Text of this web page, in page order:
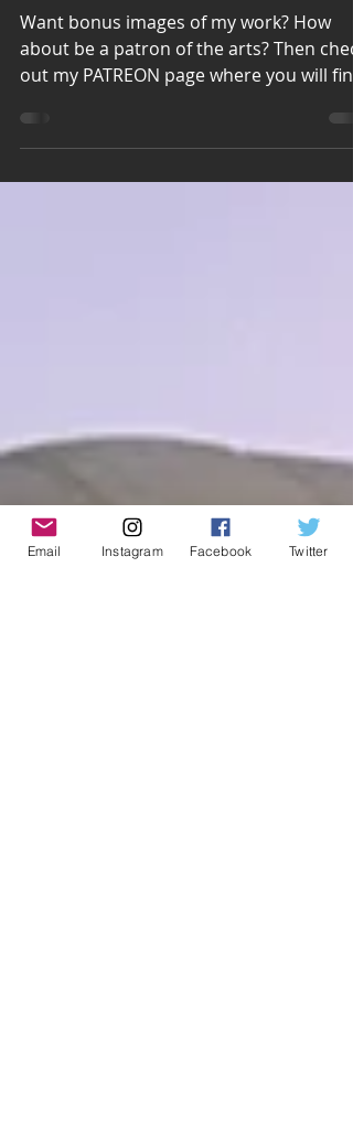
Feb 22, 2021
1 min read
Pashur on Patreon
Want bonus images of my work? How
about be a patron of the arts? Then check
Email Instagram Facebook Twitter